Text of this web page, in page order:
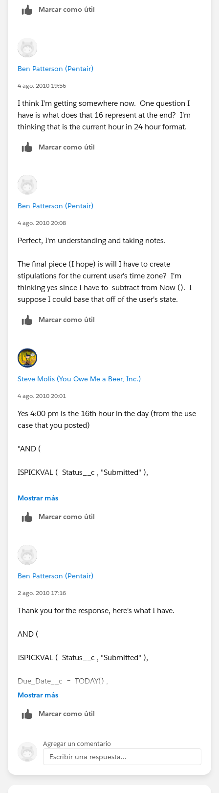
DATE(2014,11,2))) ||
VALIDATION:
OR(
AND( Parts__r.Site__c = "E" ,
AND( Parts__r.Site__c = "W" ,
$User.Time_Offset_EST__c ), 12, 5) )> 17 )
Then amend your formula to use this field:
2)) >= 16
Marcar como útil
Ben Patterson (Pentair)
4 ago. 2010 19:56
I think I'm getting somewhere now. One question I
have is what does that 16 represent at the end? I'm
thinking that is the current hour in 24 hour format.
Marcar como útil
Ben Patterson (Pentair)
4 ago. 2010 20:08
Perfect, I'm understanding and taking notes.
The final piece (I hope) is will I have to create
stipulations for the current user's time zone? I'm
thinking yes since I have to subtract from Now (). I
suppose I could base that off of the user's state.
Marcar como útil
Steve Molis (You Owe Me a Beer, Inc.)
4 ago. 2010 20:01
Yes 4:00 pm is the 16th hour in the day (from the use
case that you posted)
"AND (
ISPICKVAL ( Status__c , "Submitted" ),
Due_Date__c = TODAY() ,
Current time <= 4 pm eastern time
Mostrar más
Marcar como útil
Ben Patterson (Pentair)
2 ago. 2010 17:16
Thank you for the response, here's what I have.
AND (
ISPICKVAL ( Status__c , "Submitted" ),
Due_Date__c = TODAY() ,
Due_Date__c is a date field, and the last line is my
trouble spot.
Mostrar más
Marcar como útil
Agregar un comentario
Escribir una respuesta...